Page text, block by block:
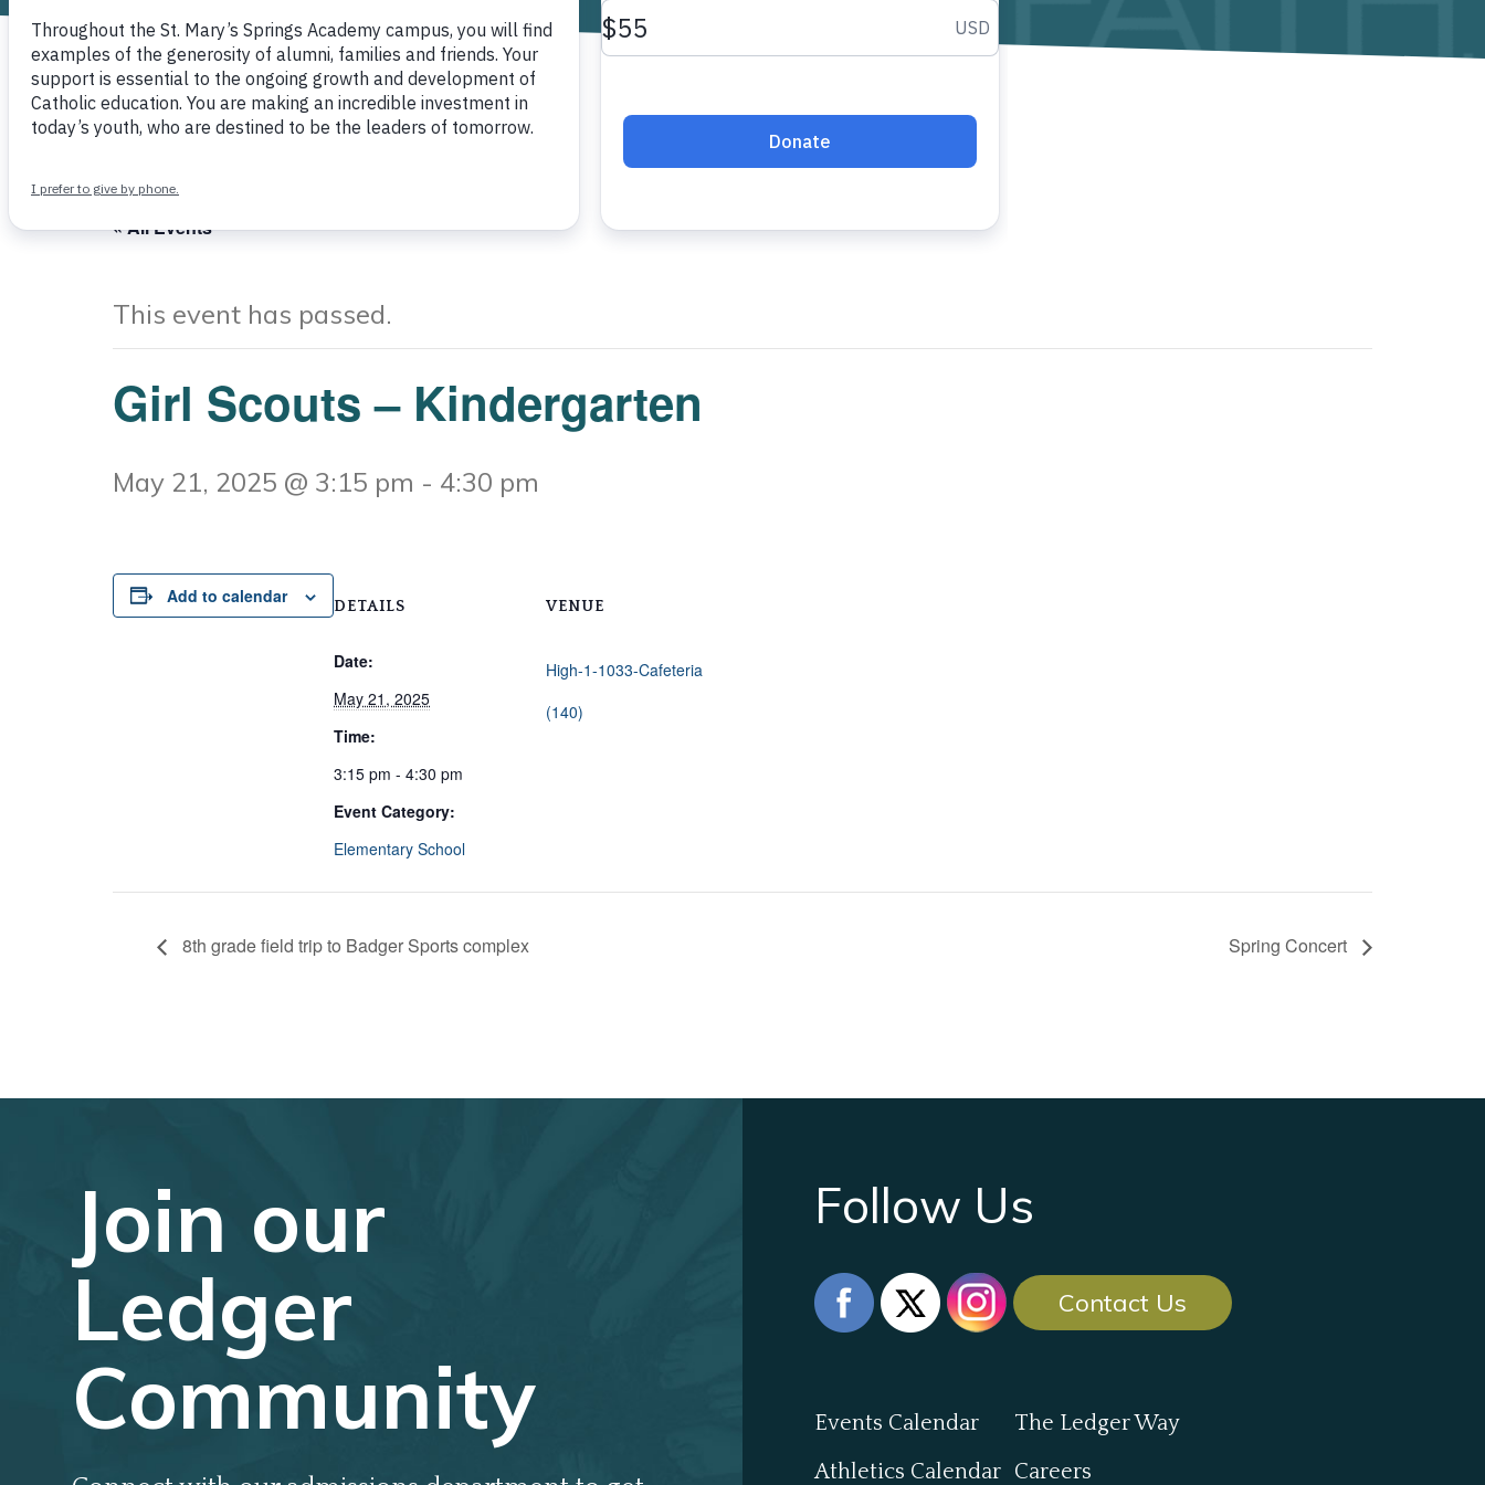
« All Events
This event has passed.
Girl Scouts – Kindergarten
May 21, 2025 @ 3:15 pm - 4:30 pm
Add to calendar DETAILS
Date:
May 21, 2025
Time:
3:15 pm - 4:30 pm
Event Category:
Elementary School
VENUE
High-1-1033-Cafeteria
(140)
8th grade field trip to Badger Sports complex Spring Concert
Join our
Ledger
Community
Follow Us
Contact Us
Events Calendar
Athletics Calendar
The Ledger Way
Careers